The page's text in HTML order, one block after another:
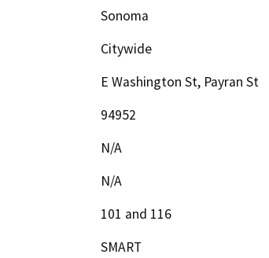
Sonoma
Citywide
E Washington St, Payran St
94952
N/A
N/A
101 and 116
SMART